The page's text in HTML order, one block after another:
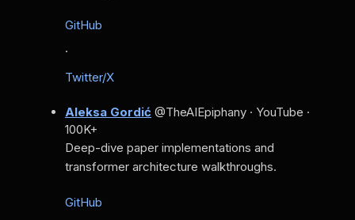
GitHub
·
Twitter/X
Aleksa Gordić @TheAIEpiphany · YouTube ·
100K+
Deep-dive paper implementations and
transformer architecture walkthroughs.
GitHub